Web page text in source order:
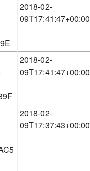
2018-02-
09T17:41:47+00:00
2018-02-
09T17:41:47+00:00
2018-02-
09T17:37:43+00:00